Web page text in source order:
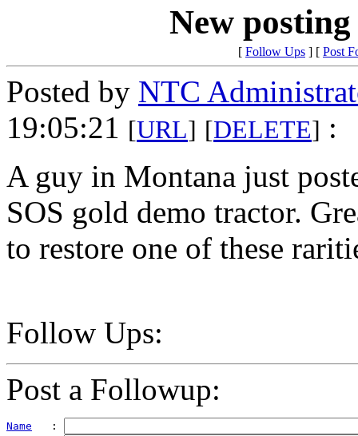
New
[ Follow Ups ] [ Post
Posted by NTC
19:05:21 [URL] [DELETE] :
A guy in Montana just
SOS gold demo tractor.
to restore one of these
Follow Ups:
Post a Followup:
Name
   :